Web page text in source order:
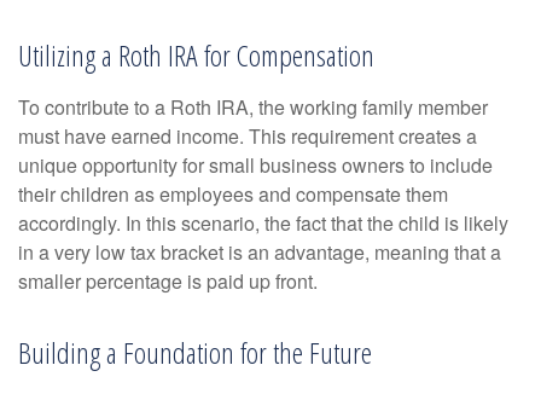
Utilizing a Roth IRA for Compensation
To contribute to a Roth IRA, the working family member
must have earned income. This requirement creates a
unique opportunity for small business owners to include
their children as employees and compensate them
accordingly. In this scenario, the fact that the child is likely
in a very low tax bracket is an advantage, meaning that a
smaller percentage is paid up front.
Building a Foundation for the Future